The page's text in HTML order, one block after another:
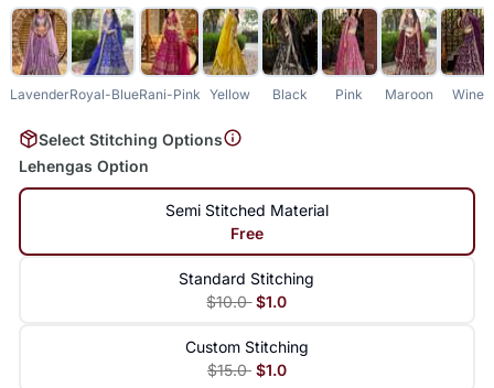
LavenderRoyal-BlueRani-Pink Yellow Black Pink Maroon Wine
Select Stitching Options
Lehengas Option
Semi Stitched Material
Free
Standard Stitching
$10.0 $1.0
Custom Stitching
$15.0 $1.0